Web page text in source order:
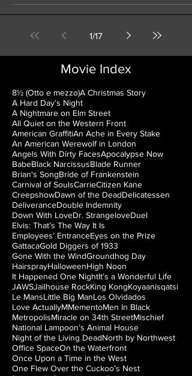
1/17
Movie Index
8½ (Otto e mezzo)A Christmas Story
A Hard Day’s Night
A Nightmare on Elm Street
All Quiet on the Western Front
American GraffitiAn Ache in Every Stake
An American Werewolf in London
Angels With Dirty FacesApocalypse Now
BabeBlack NarcissusBlade Runner
Brian's SongBride of Frankenstein
Carnival of SoulsCarrieCitizen Kane
CreepshowDawn of the DeadDelicatessen
DeliveranceDouble Indemnity
Down With LoveDr. StrangeloveDuel
Elvis: That’s The Way It Is
Employees’ EntranceEyes on the Prize
GattacaGold Diggers of 1933
Gone With the WindGroundhog Day
HairsprayHalloweenHigh Noon
It Happened One NightIt’s a Wonderful Life
JAWSJailhouse RockKing KongKoyaanisqatsi
Le MansLittle Big ManLos Olvidados
Love ActuallyMMementoMen In Black
MetropolisMiracle on 34th StreetMischief
National Lampoon’s Animal House
Night of the Living DeadNorth by Northwest
Office SpaceOn the Waterfront
Once Upon a Time in the West
One Flew Over the Cuckoo’s Nest